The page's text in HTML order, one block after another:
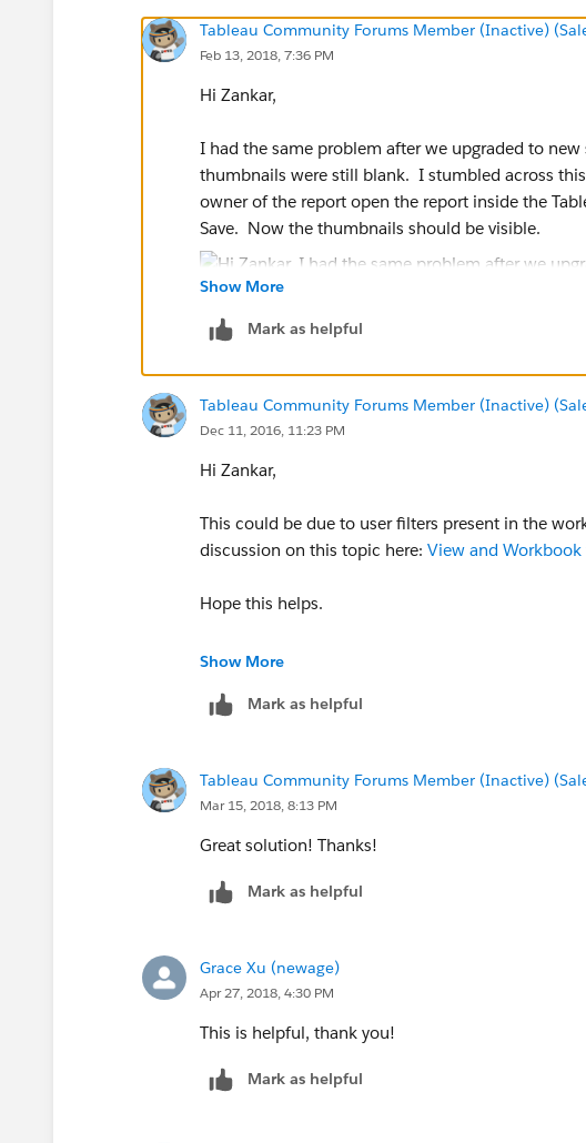
Tableau Community Forums Member (Inactive)
Feb 13, 2018, 7:36 PM
Hi Zankar,
I had the same problem after we upgraded to
thumbnails were still blank. I stumbled across
owner of the report open the report inside the
Save. Now the thumbnails should be visible.
Show More
Mark as helpful
Tableau Community Forums Member (Inactive)
Dec 11, 2016, 11:23 PM
Hi Zankar,
This could be due to user filters present in the
discussion on this topic here: View and Workbook
Hope this helps.
Thanks,
Show More
Mark as helpful
Tableau Community Forums Member (Inactive)
Mar 15, 2018, 8:13 PM
Great solution! Thanks!
Mark as helpful
Grace Xu (newage)
Apr 27, 2018, 4:30 PM
This is helpful, thank you!
Mark as helpful